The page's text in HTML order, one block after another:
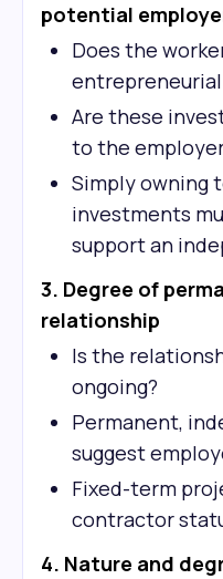
potential
Does the
Are these
to the
Simply owning
investments
support an
3. Degree of
relationship
Is the
ongoing?
Permanent,
suggest
Fixed-term
contractor
4. Nature and